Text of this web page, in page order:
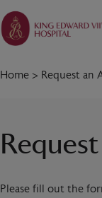
Home > Request an
Please fill out the